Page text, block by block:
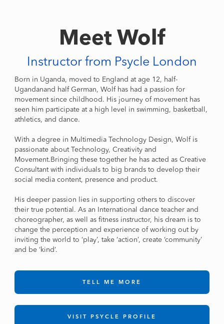
Meet Wolf
Instructor from Psycle London
Born in Uganda, moved to England at age 12, half-
Ugandanand half German, Wolf has had a passion for
movement since childhood. His journey of movement has
seen him participate at a high level in swimming, basketball,
athletics, and dance.
With a degree in Multimedia Technology Design, Wolf is
passionate about Technology, Creativity and
Movement.Bringing these together he has acted as Creative
Consultant with individuals to big brands to develop their
social media content, presence and product.
His deeper passion lies in supporting others to discover
their true potential. As an International dance teacher and
choreographer, as well as fitness instructor, his dream is to
change the perception and experience of working out by
inviting the world to ‘play’, take ‘action’, create ‘community’
and be ‘kind’.
TELL ME MORE
VISIT PSYCLE PROFILE